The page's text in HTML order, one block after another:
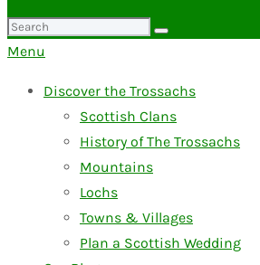
Search
for:
Menu
Discover the Trossachs
Scottish Clans
History of The Trossachs
Mountains
Lochs
Towns & Villages
Plan a Scottish Wedding